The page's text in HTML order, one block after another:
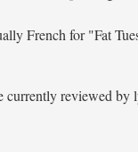
French for "Fat
currently reviewed